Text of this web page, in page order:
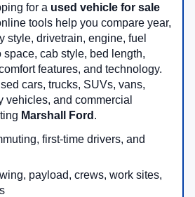
for a used vehicle for sale
tools help you compare year,
style, drivetrain, engine, fuel
space, cab style, bed length,
features, and technology.
cars, trucks, SUVs, vans,
vehicles, and commercial
Marshall Ford .
first-time drivers, and
payload, crews, work sites,